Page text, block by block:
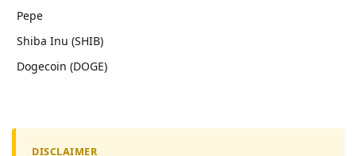
Pepe
Shiba Inu (SHIB)
Dogecoin (DOGE)
DISCLAIMER